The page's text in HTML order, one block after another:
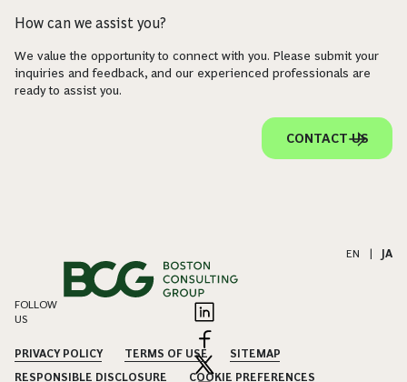
How can we assist you?
We value the opportunity to connect with you. Please submit your
inquiries and feedback, and our experienced professionals are
ready to assist you.
CONTACT US
EN JA
FOLLOW
US
PRIVACY POLICY TERMS OF USE
SITEMAP
RESPONSIBLE DISCLOSURE
COOKIE PREFERENCES